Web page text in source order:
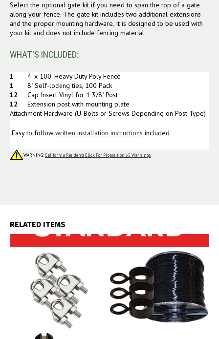
Select the optional gate kit if you need to span the top of a gate
along your fence. The gate kit includes two additional extensions
and the proper mounting hardware. It is designed to be used with
your kit and does not include fencing material.
WHAT'S INCLUDED:
1 4' x 100' Heavy Duty Poly Fence
1
8" Self-locking ties, 100 Pack
12 Cap Insert Vinyl for 1 3/8" Post
12
Extension post with mounting plate
Attachment Hardware (U-Bolts or Screws Depending on Post Type)
Easy to follow written installation instructions included
WARNING:California Residents Click For Proposition 65 Warnings
RELATED ITEMS